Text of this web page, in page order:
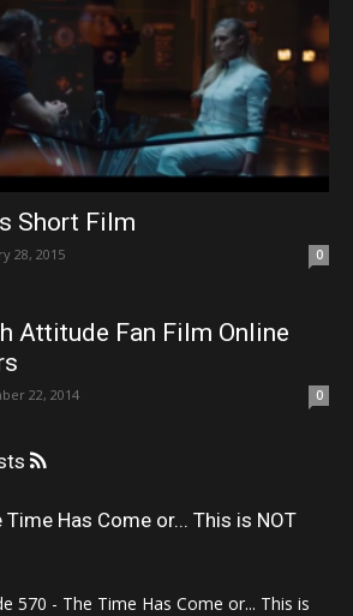
Short Film
28, 2015 0
Attitude Fan Film Online
22, 2014 0
Has Come or... This is NOT